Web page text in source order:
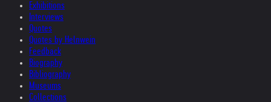
Exhibitions
Interviews
Quotes
Quotes by Helnwein
Feedback
Biography
Bibliography
Museums
Collections